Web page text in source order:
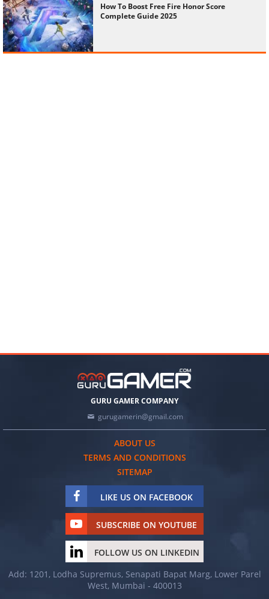
How To Boost Free Fire Honor Score
Complete Guide 2025
GURU GAMER COMPANY
gurugamerin@gmail.com
ABOUT US
TERMS AND CONDITIONS
SITEMAP
LIKE US ON FACEBOOK
SUBSCRIBE ON YOUTUBE
FOLLOW US ON LINKEDIN
Add: 1201, Lodha Supremus, Senapati Bapat Marg, Lower Parel
West, Mumbai - 400013